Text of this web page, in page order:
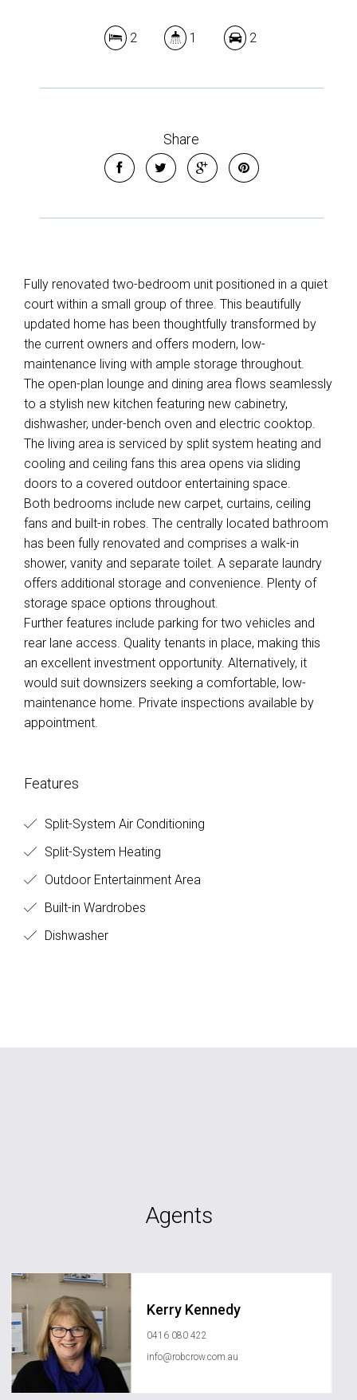
2 1 2
Share
Fully renovated two-bedroom unit positioned in a quiet
court within a small group of three. This beautifully
updated home has been thoughtfully transformed by
the current owners and offers modern, low-
maintenance living with ample storage throughout.
The open-plan lounge and dining area flows seamlessly
to a stylish new kitchen featuring new cabinetry,
dishwasher, under-bench oven and electric cooktop.
The living area is serviced by split system heating and
cooling and ceiling fans this area opens via sliding
doors to a covered outdoor entertaining space.
Both bedrooms include new carpet, curtains, ceiling
fans and built-in robes. The centrally located bathroom
has been fully renovated and comprises a walk-in
shower, vanity and separate toilet. A separate laundry
offers additional storage and convenience. Plenty of
storage space options throughout.
Further features include parking for two vehicles and
rear lane access. Quality tenants in place, making this
an excellent investment opportunity. Alternatively, it
would suit downsizers seeking a comfortable, low-
maintenance home. Private inspections available by
appointment.
Features
Split-System Air Conditioning
Split-System Heating
Outdoor Entertainment Area
Built-in Wardrobes
Dishwasher
Agents
Kerry Kennedy
0416 080 422
info@robcrow.com.au